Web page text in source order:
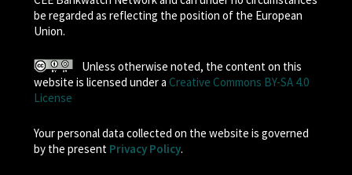
be regarded as reflecting the position of the European
Union.
Unless otherwise noted, the content on this
website is licensed under a Creative Commons BY-SA 4.0
License
Your personal data collected on the website is governed
by the present Privacy Policy.